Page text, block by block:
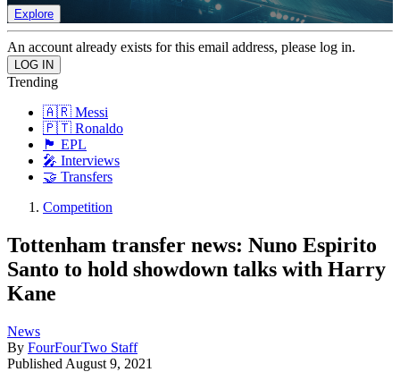
Explore
An account already exists for this email address, please log in.
Trending
🇦🇷 Messi
🇵🇹 Ronaldo
🏴󠁧󠁢󠁥󠁮󠁧󠁿 EPL
🎤 Interviews
🤝 Transfers
Competition
Tottenham transfer news: Nuno Espirito
Santo to hold showdown talks with Harry
Kane
News
By FourFourTwo Staff
Published August 9, 2021